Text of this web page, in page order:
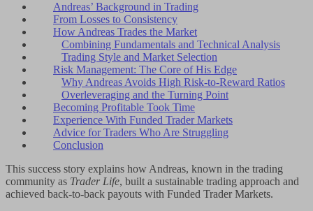
Andreas’ Background in Trading
From Losses to Consistency
How Andreas Trades the Market
Combining Fundamentals and Technical Analysis
Trading Style and Market Selection
Risk Management: The Core of His Edge
Why Andreas Avoids High Risk-to-Reward Ratios
Overleveraging and the Turning Point
Becoming Profitable Took Time
Experience With Funded Trader Markets
Advice for Traders Who Are Struggling
Conclusion
This success story explains how Andreas, known in the trading
community as Trader Life, built a sustainable trading approach and
achieved back-to-back payouts with Funded Trader Markets.